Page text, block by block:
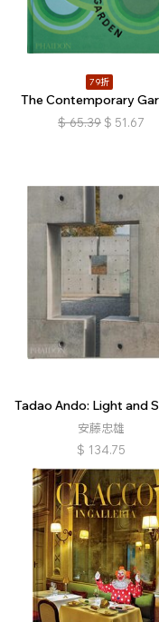
79折
The Contemporary
$ 65.39 $ 51.67
Tadao Ando: Light and
安藤忠雄
$ 134.75